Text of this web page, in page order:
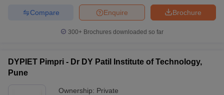
Brochure
Enquire
Compare
300+ Brochures downloaded so far
DYPIET Pimpri - Dr DY Patil Institute of Technology,
Pune
Ownership: Private